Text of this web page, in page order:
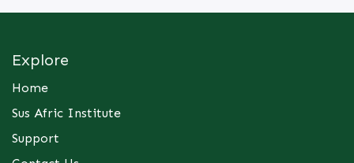
· Variance Analysis: Comparing the budget (what
(what actually happened) and investigating the
difference.
many units or hours of service must be sold just to
Explore
Home
Sus Afric Institute
Support